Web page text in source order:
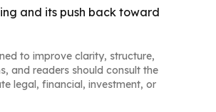
and its push back toward
to improve clarity, structure,
and readers should consult the
legal, financial, investment, or